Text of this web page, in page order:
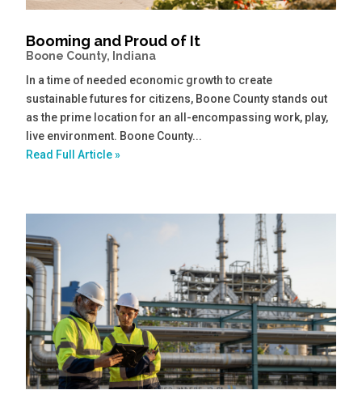
Booming and Proud of It
Boone County, Indiana
In a time of needed economic growth to create
sustainable futures for citizens, Boone County stands out
as the prime location for an all-encompassing work, play,
live environment. Boone County...
Read Full Article »